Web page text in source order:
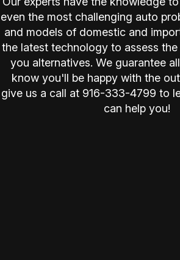
even the most challenging auto
and models of domestic and
the latest technology to assess
you alternatives. We guarantee
know you'll be happy with the
give us a call at 916-333-4799 to
can help you!